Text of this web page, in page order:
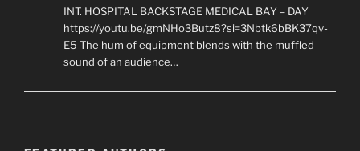
INT. HOSPITAL BACKSTAGE MEDICAL BAY – DAY
https://youtu.be/gmNHo3Butz8?si=3Nbtk6bBK37qv-
E5 The hum of equipment blends with the muffled
sound of an audience…